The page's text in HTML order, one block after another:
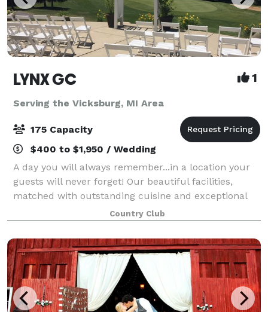
LYNX GC 1
Serving the Vicksburg, MI Area
175 Capacity
$400 to $1,950 / Wedding
A day you will always remember...in a location your
guests will never forget! Our beautiful facilities,
matched with outstanding cuisine and exceptional
level of service ensure that you and your guests will
enjoy an occasion as special as
Country Club